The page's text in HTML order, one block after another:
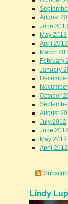
August
June
May 2013
April 2013
March
February
January
October
August
July 2012
June 2012
May 2012
April 2012
Lindy